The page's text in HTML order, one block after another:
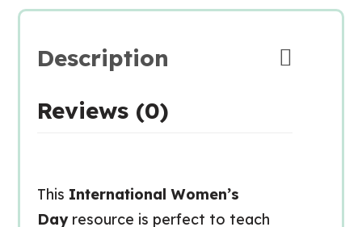
Description
Reviews (0)
This International Women’s
Dayresource is perfect to teach